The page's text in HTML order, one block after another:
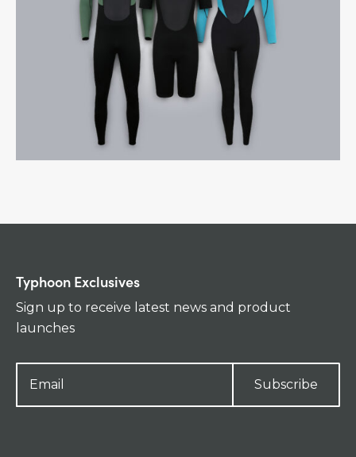
Typhoon Exclusives
Sign up to receive latest news and product
launches
Subscribe